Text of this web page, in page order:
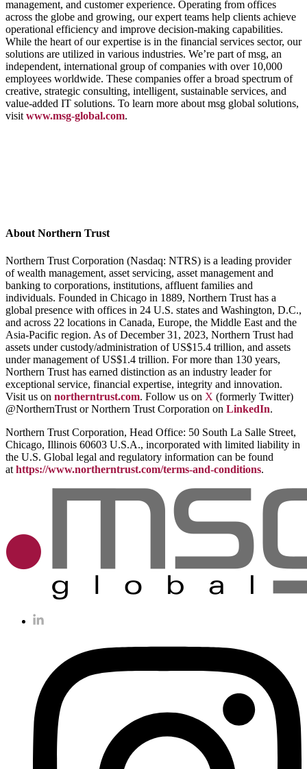
management, and customer experience. Operating from offices
across the globe and growing, our expert teams help clients achieve
operational efficiency and improve decision-making capabilities.
While the heart of our expertise is in the financial services sector, our
solutions are utilized in various industries. We’re part of msg, an
independent, international group of companies with over 10,000
employees worldwide. These companies offer a broad spectrum of
creative, strategic consulting, intelligent, sustainable services, and
value-added IT solutions. To learn more about msg global solutions,
visit www.msg-global.com.
About Northern Trust
Northern Trust Corporation (Nasdaq: NTRS) is a leading provider
of wealth management, asset servicing, asset management and
banking to corporations, institutions, affluent families and
individuals. Founded in Chicago in 1889, Northern Trust has a
global presence with offices in 24 U.S. states and Washington, D.C.,
and across 22 locations in Canada, Europe, the Middle East and the
Asia-Pacific region. As of December 31, 2023, Northern Trust had
assets under custody/administration of US$15.4 trillion, and assets
under management of US$1.4 trillion. For more than 130 years,
Northern Trust has earned distinction as an industry leader for
exceptional service, financial expertise, integrity and innovation.
Visit us on northerntrust.com. Follow us on X (formerly Twitter)
@NorthernTrust or Northern Trust Corporation on LinkedIn.
Northern Trust Corporation, Head Office: 50 South La Salle Street,
Chicago, Illinois 60603 U.S.A., incorporated with limited liability in
the U.S. Global legal and regulatory information can be found
at https://www.northerntrust.com/terms-and-conditions.